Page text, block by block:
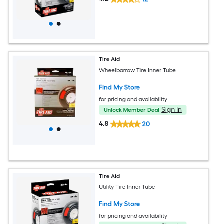
Tire Aid
Wheelbarrow Tire Inner Tube
Find My Store
for pricing and availability
Unlock Member Deal Sign In
4.8
20
Tire Aid
Utility Tire Inner Tube
Find My Store
for pricing and availability